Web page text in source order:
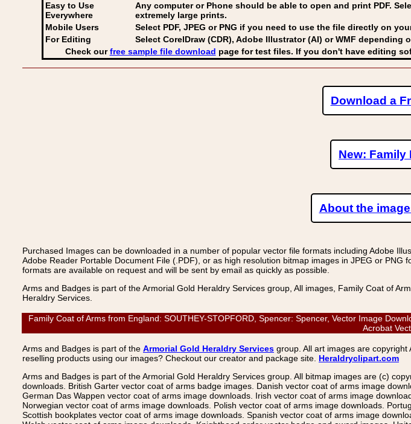
Easy to Use
Everywhere
Any computer or Phone should be able to open and print PDF.
extremely large prints.
Mobile Users
Select PDF, JPEG or PNG if you need to use the file directly on
For Editing
Select CorelDraw (CDR), Adobe Illustrator (AI) or WMF depending
Check ourfree sample file download page for test files. If you don't have editing
Download a
New: Family
About the
Purchased Images can be downloaded in a number of popular vector file formats including Adobe
Adobe Reader Portable Document File (.PDF), or as high resolution bitmap images in JPEG or
formats are available on request and will be sent by email as quickly as possible.
Arms and Badges is part of the Armorial Gold Heraldry Services group, All images, Family Coat of
Heraldry Services.
Family Coat of Arms from England: SOUTHEY-STOPFORD, Spencer: Spencer, Vector Image
Acrobat
Arms and Badges is part of the Armorial Gold Heraldry Services group. All art images are
reselling products using our images? Checkout our creator and package site. Heraldryclipart.com
Arms and Badges is part of the Armorial Gold Heraldry Services group. All bitmap images are (c)
downloads. British Garter vector coat of arms badge images. Danish vector coat of arms image
German Das Wappen vector coat of arms image downloads. Irish vector coat of arms image
Norwegian vector coat of arms image downloads. Polish vector coat of arms image downloads.
Scottish bookplates vector coat of arms image downloads. Spanish vector coat of arms image